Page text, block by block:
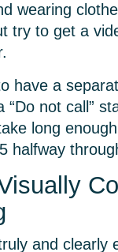
wearing
try to get a
have a
not call”
long
halfway
and clearly